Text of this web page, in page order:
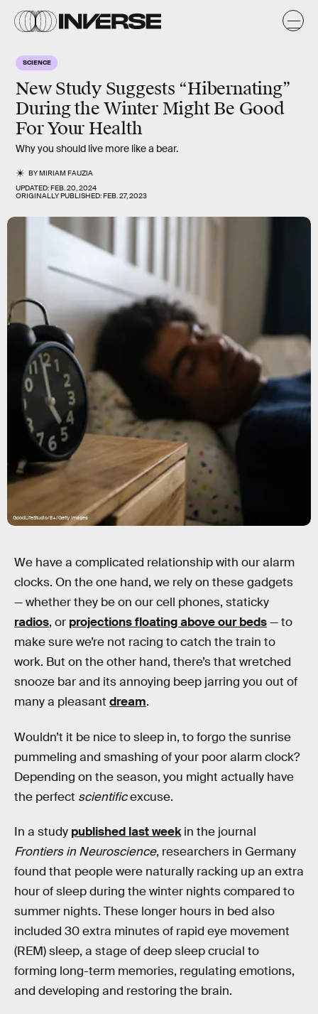
SCIENCE
New Study Suggests “Hibernating”
During the Winter Might Be Good
For Your Health
Why you should live more like a bear.
BYMIRIAM FAUZIA
UPDATED:FEB. 20, 2024
ORIGINALLY PUBLISHED:FEB. 27, 2023
GoodLifeStudio/E+/Getty Images
We have a complicated relationship with our alarm
clocks. On the one hand, we rely on these gadgets
— whether they be on our cell phones, staticky
radios, or projections floating above our beds— to
make sure we’re not racing to catch the train to
work. But on the other hand, there’s that wretched
snooze bar and its annoying beep jarring you out of
many a pleasant dream.
Wouldn’t it be nice to sleep in, to forgo the sunrise
pummeling and smashing of your poor alarm clock?
Depending on the season, you might actually have
the perfect scientificexcuse.
In a study published last weekin the journal
Frontiers in Neuroscience, researchers in Germany
found that people were naturally racking up an extra
hour of sleep during the winter nights compared to
summer nights. These longer hours in bed also
included 30 extra minutes of rapid eye movement
(REM) sleep, a stage of deep sleep crucial to
forming long-term memories, regulating emotions,
and developing and restoring the brain.